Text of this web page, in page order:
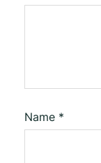
Name *